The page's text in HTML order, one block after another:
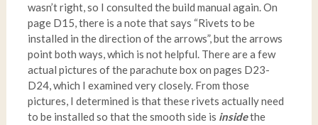
wasn’t right, so I consulted the build manual again. On
page D15, there is a note that says “Rivets to be
installed in the direction of the arrows”, but the arrows
point both ways, which is not helpful. There are a few
actual pictures of the parachute box on pages D23-
D24, which I examined very closely. From those
pictures, I determined is that these rivets actually need
to be installed so that the smooth side is insidethe